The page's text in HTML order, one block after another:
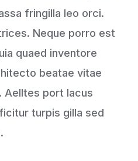
fringilla leo orci.
Neque porro est
quaed inventore
beatae vitae
Aelltes port lacus
turpis gilla sed